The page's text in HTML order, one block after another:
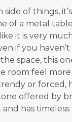
of things,
of a metal
it is very
if you
space, this
room feel
or forced,
offered by
has timeless